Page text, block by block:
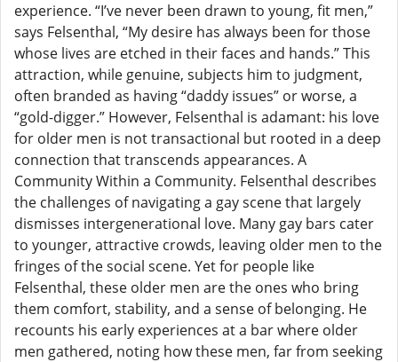
experience. “I’ve never been drawn to young, fit men,”
says Felsenthal, “My desire has always been for those
whose lives are etched in their faces and hands.” This
attraction, while genuine, subjects him to judgment,
often branded as having “daddy issues” or worse, a
“gold-digger.” However, Felsenthal is adamant: his love
for older men is not transactional but rooted in a deep
connection that transcends appearances. A
Community Within a Community. Felsenthal describes
the challenges of navigating a gay scene that largely
dismisses intergenerational love. Many gay bars cater
to younger, attractive crowds, leaving older men to the
fringes of the social scene. Yet for people like
Felsenthal, these older men are the ones who bring
them comfort, stability, and a sense of belonging. He
recounts his early experiences at a bar where older
men gathered, noting how these men, far from seeking